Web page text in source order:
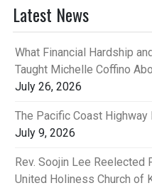
Latest News
What Financial Hardship
Taught Michelle Coffino
July 26, 2026
The Pacific Coast Highway
July 9, 2026
Rev. Soojin Lee Reelected
United Holiness Church of